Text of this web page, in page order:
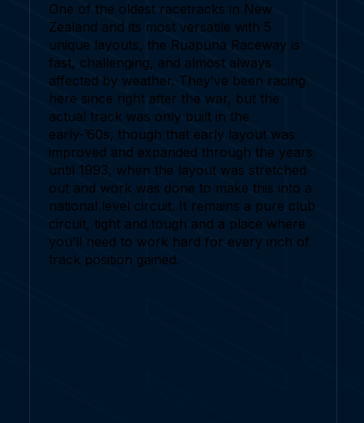
One of the oldest racetracks in New
Zealand and its most versatile with 5
unique layouts, the Ruapuna Raceway is
fast, challenging, and almost always
affected by weather. They’ve been racing
here since right after the war, but the
actual track was only built in the
early-’60s, though that early layout was
improved and expanded through the years
until 1993, when the layout was stretched
out and work was done to make this into a
national level circuit. It remains a pure club
circuit, tight and tough and a place where
you’ll need to work hard for every inch of
track position gained.